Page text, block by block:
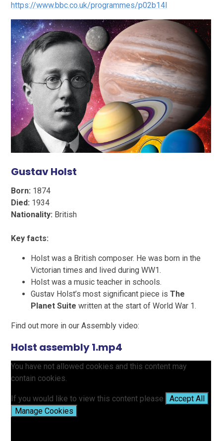
https://www.bbc.co.uk/programmes/p02b14l
Gustav Holst
Born: 1874
Died: 1934
Nationality: British
Key facts:
Holst was a British composer. He was born in the
Victorian times and lived during WW1.
Holst was a music teacher in schools.
Gustav Holst’s most significant piece isThe
Planet Suitewritten at the start of World War 1.
Find out more in our Assembly video:
Holst assembly 1.mp4
You have not allowed cookies and this content may
contain cookies.
If you would like to view this content please
Accept All
Manage Cookies